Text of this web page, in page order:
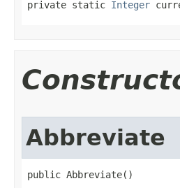
private static Integer
Abbreviate
public Abbreviate()